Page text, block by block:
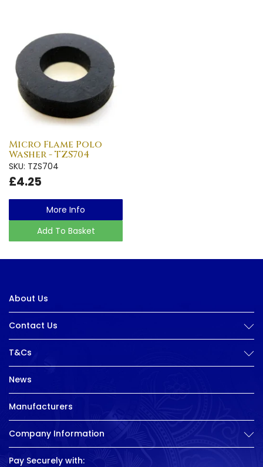
Micro Flame Polo
Washer - TZS704
SKU: TZS704
£4.25
More Info
Add To Basket
About Us
Contact Us
T&Cs
News
Manufacturers
Company Information
Pay Securely with: